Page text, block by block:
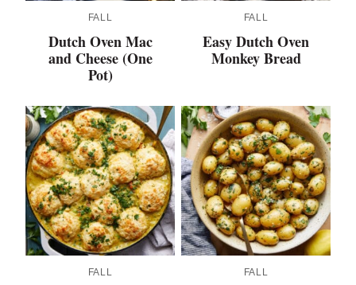
FALL
Dutch Oven Mac
and Cheese (One
Pot)
FALL
Easy Dutch Oven
Monkey Bread
FALL FALL